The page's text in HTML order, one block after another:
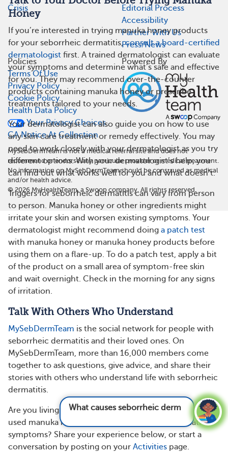
Honey
If you’re interested in trying manuka honey products
for your seborrheic dermatitis,consult a board-certified
dermatologist first. A trained dermatologist can evaluate
your symptoms and determine what’s safe and effective
for you. They may recommend over-the-counter
products containing manuka honey or prescribe
treatments tailored to your needs.
Your dermatologist can also guide you on how to use
any skin care treatment or remedy effectively. You may
need to work closely with your dermatologist as you try
different options. With your dermatologist’s help, you
can find out what works well for you and what doesn’t.
Triggers for seborrheic dermatitis can vary from person
to person. Manuka honey or other ingredients might
irritate your skin and worsen existing symptoms. Your
dermatologist might recommend doing a patch test
with manuka honey or manuka honey products before
using them on a flare-up. To do a patch test, apply a bit
of the product on a small area of symptom-free skin
and wait overnight. Check in the morning for any signs
of irritation.
Talk With Others Who Understand
MySebDermTeam is the social network for people with
seborrheic dermatitis and their loved ones. On
MySebDermTeam, more than 16,000 members come
together to ask questions, give advice, and share their
stories with others who understand life with seborrheic
dermatitis.
Are you living with seborrheic dermatitis? Have you
used manuka honey to manage seborrheic dermatitis
symptoms? Share your experience below, or start a
conversation by posting on your Activities page.
What causes seborrheic dermatitis? See
answer
Crisis
Editorial Process
Accessibility
Partner With Us
Press/News
Policies
Terms Of Use
Privacy Policy
Cookie Policy
Health Data Policy
Your Privacy Choices
CA Notice At Collection
Powered By
MySebDermTeam is not a medical referral site and does not
recommend or endorse any particular provider or medical treatment.
No information on MySebDermTeam should be construed as medical
and/or health advice.
© 2026 MyHealthTeam, a Swoop company. All rights reserved.